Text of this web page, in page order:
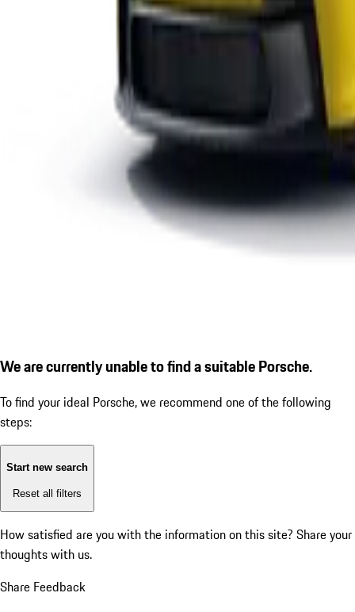
We are currently unable to find a suitable Porsche.
To find your ideal Porsche, we recommend one of the following
steps:
Start new search
Reset all filters
How satisfied are you with the information on this site? Share your
thoughts with us.
Share Feedback